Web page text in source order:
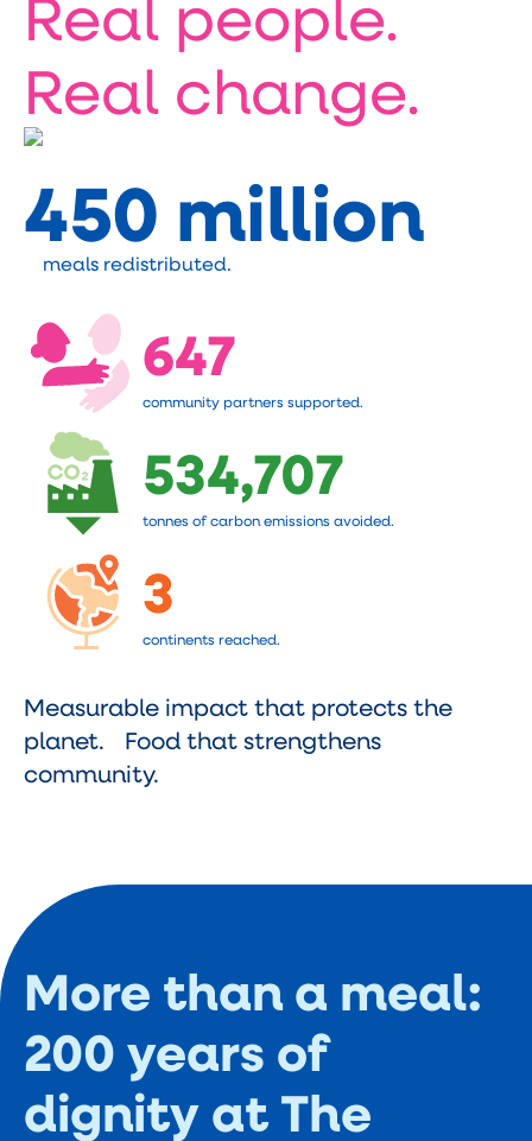
Real change.
450 million
meals redistributed.
647
community partners supported.
534,707
tonnes of carbon emissions avoided.
3
continents reached.
Measurable impact that protects the
planet. Food that strengthens
community.
More than a meal:
200 years of
dignity at The